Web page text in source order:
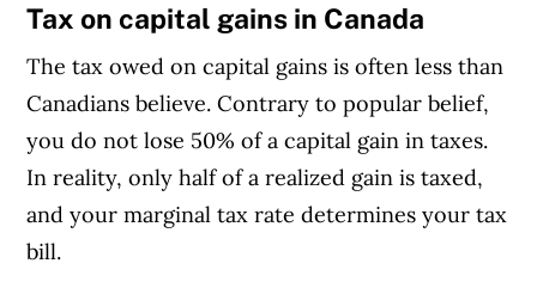
Tax on capital gains in Canada
The tax owed on capital gains is often less than
Canadians believe. Contrary to popular belief,
you do not lose 50% of a capital gain in taxes.
In reality, only half of a realized gain is taxed,
and your marginal tax rate determines your tax
bill.